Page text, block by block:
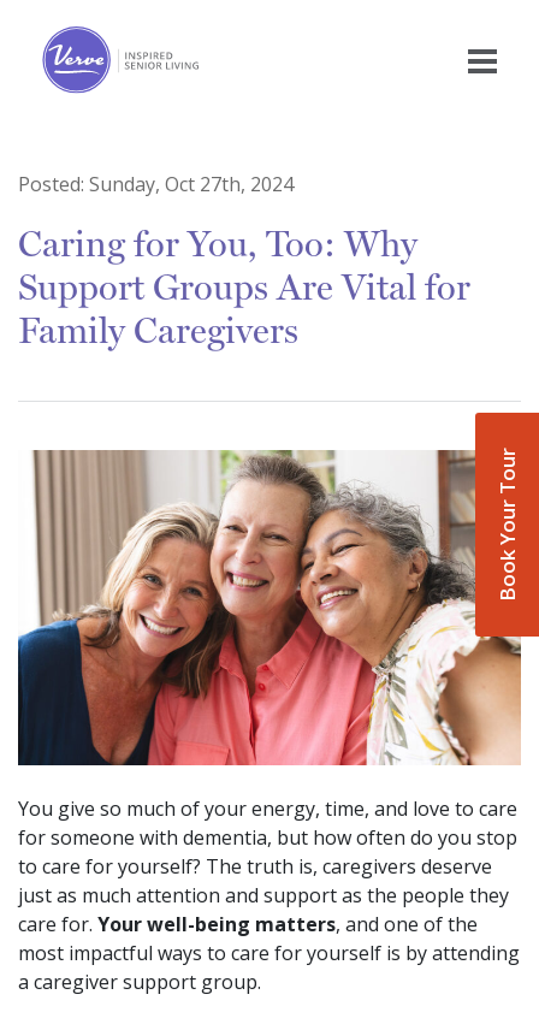
Book Your Tour
Posted: Sunday, Oct 27th, 2024
Caring for You, Too: Why
Support Groups Are Vital for
Family Caregivers
You give so much of your energy, time, and love to care
for someone with dementia, but how often do you stop
to care for yourself? The truth is, caregivers deserve
just as much attention and support as the people they
care for. Your well-being matters, and one of the
most impactful ways to care for yourself is by attending
a caregiver support group.